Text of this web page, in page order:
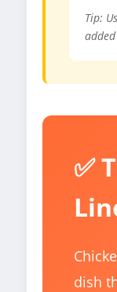
Tip:
✅
dish